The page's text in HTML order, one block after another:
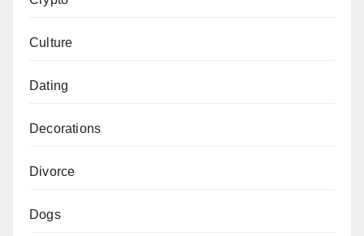
Culture
Dating
Decorations
Divorce
Dogs